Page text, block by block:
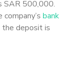
SAR 500,000.
bank
deposit is